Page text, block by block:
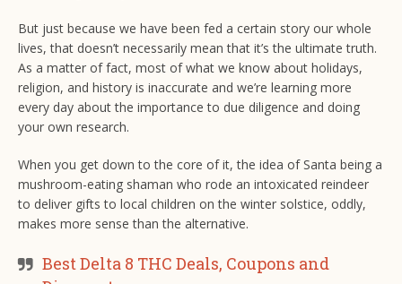
But just because we have been fed a certain story our whole
lives, that doesn’t necessarily mean that it’s the ultimate truth.
As a matter of fact, most of what we know about holidays,
religion, and history is inaccurate and we’re learning more
every day about the importance to due diligence and doing
your own research.
When you get down to the core of it, the idea of Santa being a
mushroom-eating shaman who rode an intoxicated reindeer
to deliver gifts to local children on the winter solstice, oddly,
makes more sense than the alternative.
Best Delta 8 THC Deals, Coupons and